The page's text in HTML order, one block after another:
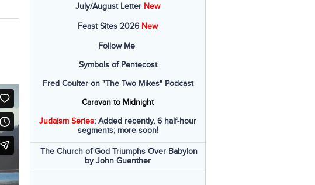
July/August Letter New
Feast Sites 2026 New
Follow Me
Symbols of Pentecost
Fred Coulter on "The Two Mikes" Podcast
Caravan to Midnight
Judaism Series: Added recently, 6 half-hour
segments; more soon!
The Church of God Triumphs Over Babylon
by John Guenther